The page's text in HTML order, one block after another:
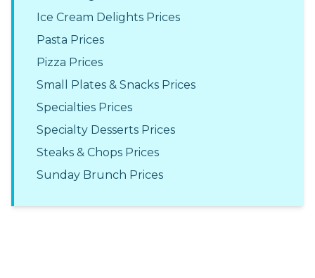
Ice Cream Delights Prices
Pasta Prices
Pizza Prices
Small Plates & Snacks Prices
Specialties Prices
Specialty Desserts Prices
Steaks & Chops Prices
Sunday Brunch Prices